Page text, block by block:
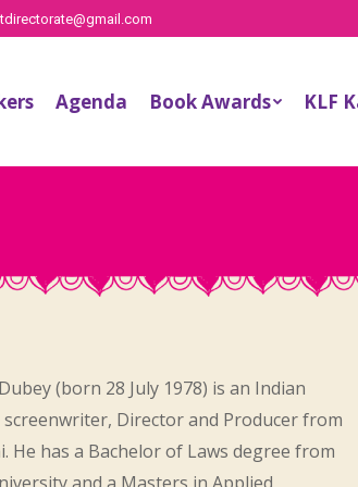
Agenda Book Awards KLF
(born 28 July 1978) is an Indian
Director and Producer from
He has a Bachelor of Laws degree from